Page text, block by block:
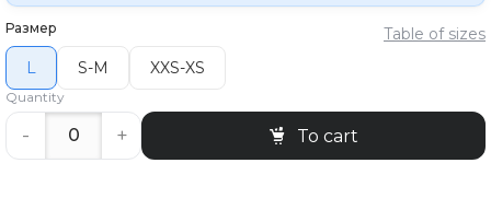
Размер
L S-M XXS-XS
Table of sizes
Quantity
- + To cart